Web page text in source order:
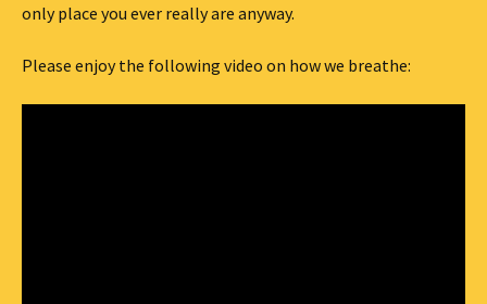
only place you ever really are anyway.
Please enjoy the following video on how we breathe: